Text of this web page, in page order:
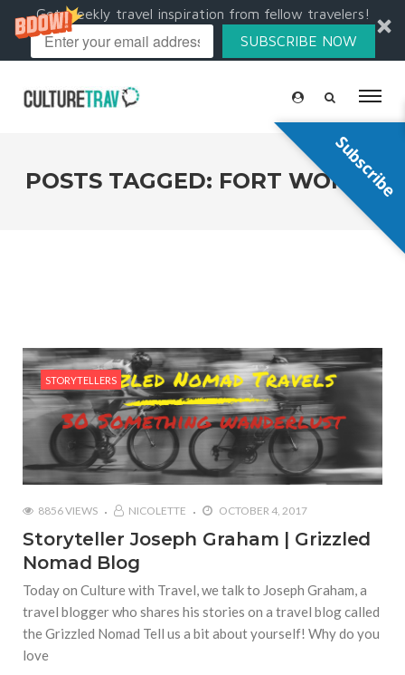
Get weekly travel inspiration from fellow travelers!
SUBSCRIBE NOW
POSTS TAGGED: FORT WORTH
STORYTELLERS
8856 VIEWS NICOLETTE OCTOBER 4, 2017
Storyteller Joseph Graham | Grizzled
Nomad Blog
Today on Culture with Travel, we talk to Joseph Graham, a
travel blogger who shares his stories on a travel blog called
the Grizzled Nomad Tell us a bit about yourself! Why do you
love
Subscribe